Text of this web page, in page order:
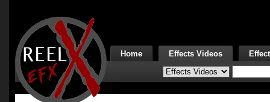
Home Effects Videos